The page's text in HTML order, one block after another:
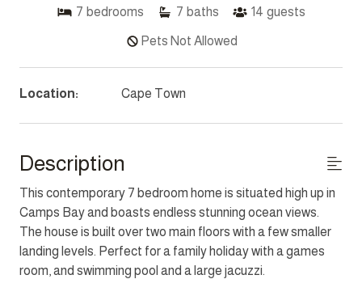
7 bedrooms 7 baths 14 guests
Pets Not Allowed
Location: Cape Town
Description
This contemporary 7 bedroom home is situated high up in
Camps Bay and boasts endless stunning ocean views.
The house is built over two main floors with a few smaller
landing levels. Perfect for a family holiday with a games
room, and swimming pool and a large jacuzzi.